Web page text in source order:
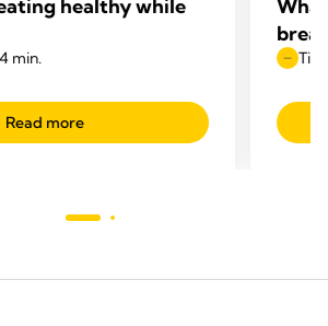
healthy while
min.
Read more